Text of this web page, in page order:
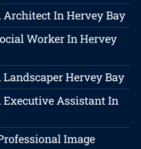
Architect In Hervey Bay
Worker In Hervey
Landscaper Hervey Bay
Executive Assistant In
Image